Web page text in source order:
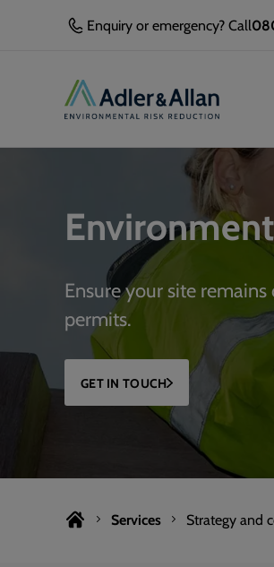
Enquiry or emergency? Call
Ensure your site
permits.
GET IN TOUCH
Services Strategy and